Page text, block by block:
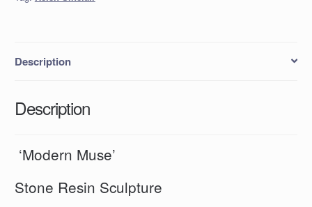
Description
Description
‘Modern Muse’
Stone Resin Sculpture